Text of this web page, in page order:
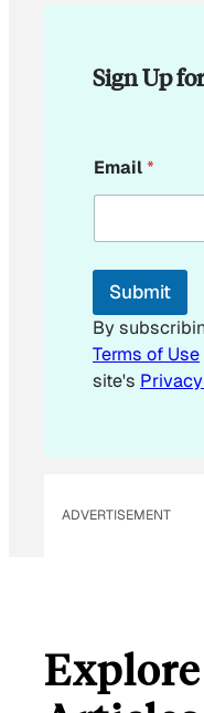
Sign Up
E
m
i
*
Email*
Submit
By
Terms of Use
site's
ADVERTISEMENT